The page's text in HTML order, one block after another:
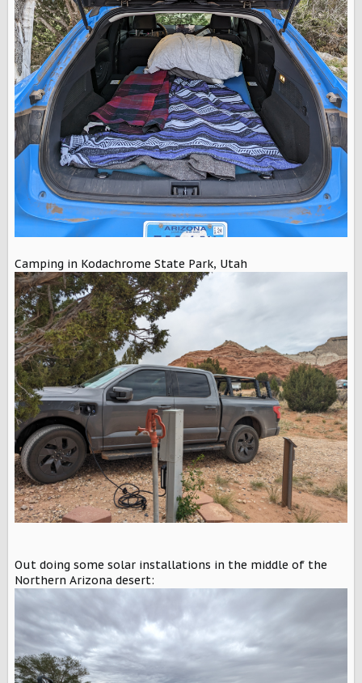
Camping in Kodachrome State Park, Utah
Out doing some solar installations in the middle of the
Northern Arizona desert: